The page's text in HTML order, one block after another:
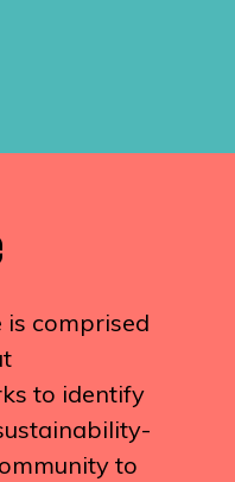
is comprised
to identify
to